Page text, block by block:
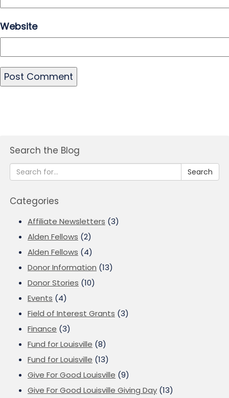
Website
Search the Blog
Search
Categories
Affiliate Newsletters (3)
Alden Fellows (2)
Alden Fellows (4)
Donor Information (13)
Donor Stories (10)
Events (4)
Field of Interest Grants (3)
Finance (3)
Fund for Louisville (8)
Fund for Louisville (13)
Give For Good Louisville (9)
Give For Good Louisville Giving Day (13)